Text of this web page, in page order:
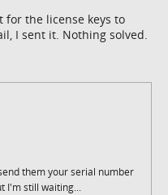
for the license keys to
I sent it. Nothing solved.
them your serial number
I'm still waiting...